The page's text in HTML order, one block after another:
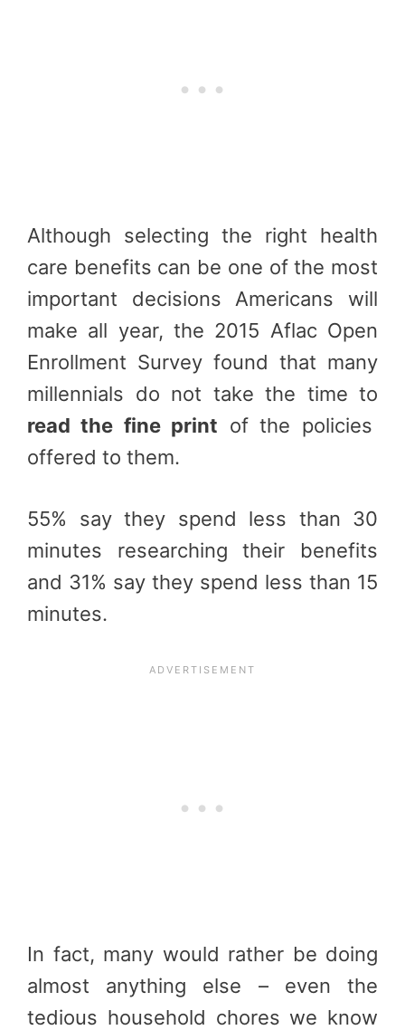
Although selecting the right health
care benefits can be one of the most
important decisions Americans will
make all year, the 2015 Aflac Open
Enrollment Survey found that many
millennials do not take the time to
read the fine print of the policies
offered to them.
55% say they spend less than 30
minutes researching their benefits
and 31% say they spend less than 15
minutes.
In fact, many would rather be doing
almost anything else – even the
tedious household chores we know